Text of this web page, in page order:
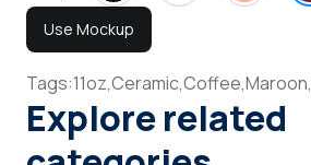
Use Mockup
Tags:11oz,Ceramic,Coffee,Maroon,
Explore related